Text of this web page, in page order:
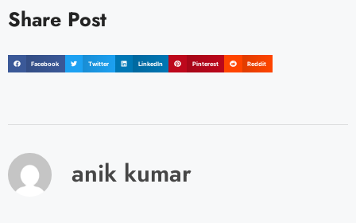
Share Post
Facebook Twitter LinkedIn Pinterest Reddit
anik kumar